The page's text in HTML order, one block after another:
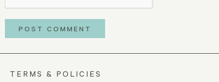
TERMS & POLICIES